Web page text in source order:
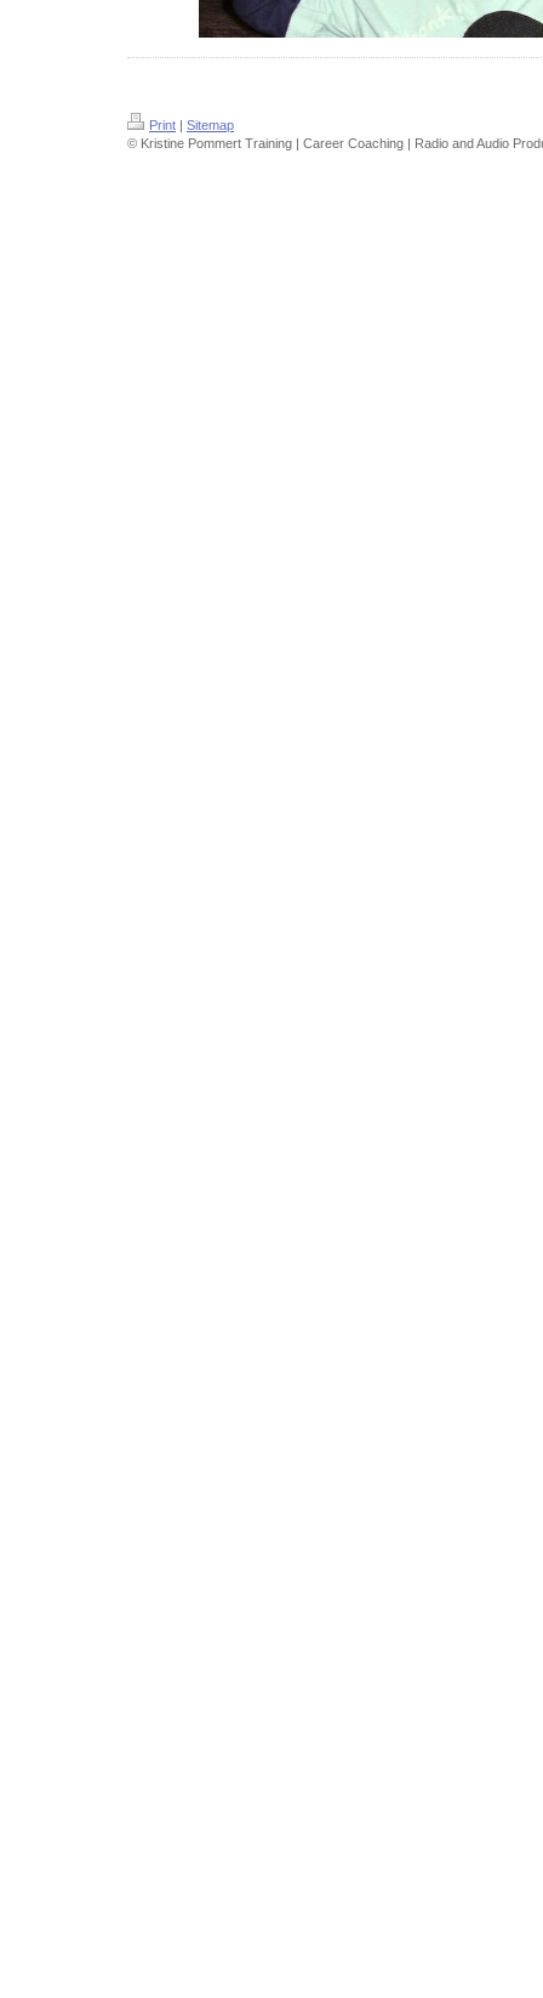
Print | Sitemap
© Kristine Pommert Training | Career Coaching | Radio and Audio